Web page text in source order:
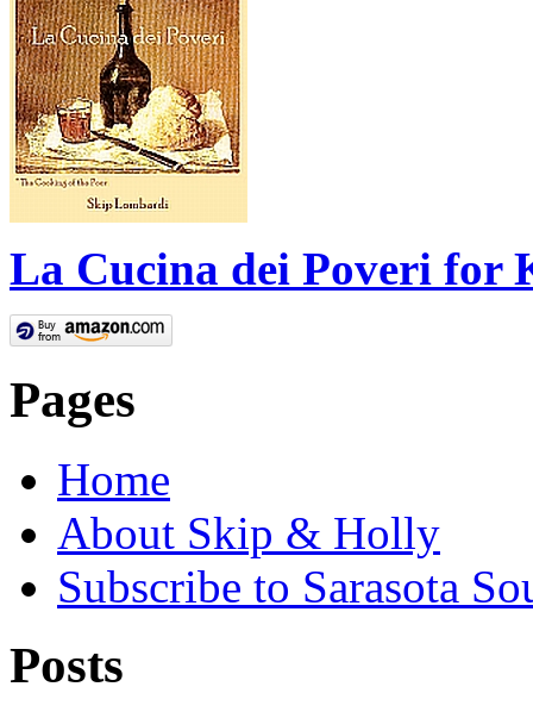
La Cucina dei Poveri for
Pages
Home
About Skip & Holly
Subscribe to Sarasota
Posts